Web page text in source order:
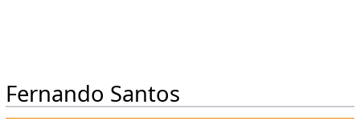
Fernando Santos